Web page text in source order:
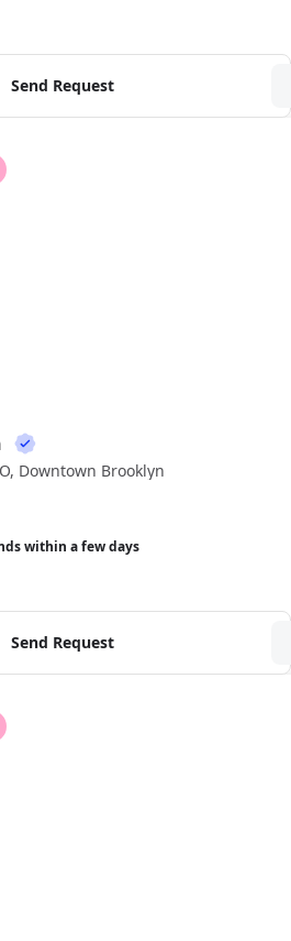
Send Request
Downtown Brooklyn
within a few days
Send Request